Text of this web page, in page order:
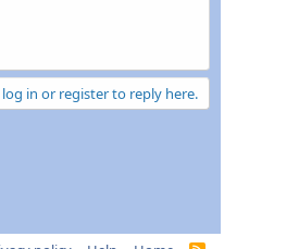
in or register to reply here.